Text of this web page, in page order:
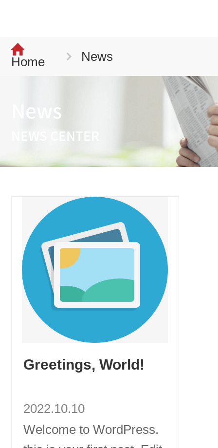
Home News
News
NEWS CENTER
Greetings, World!
2022.10.10
Welcome to WordPress.